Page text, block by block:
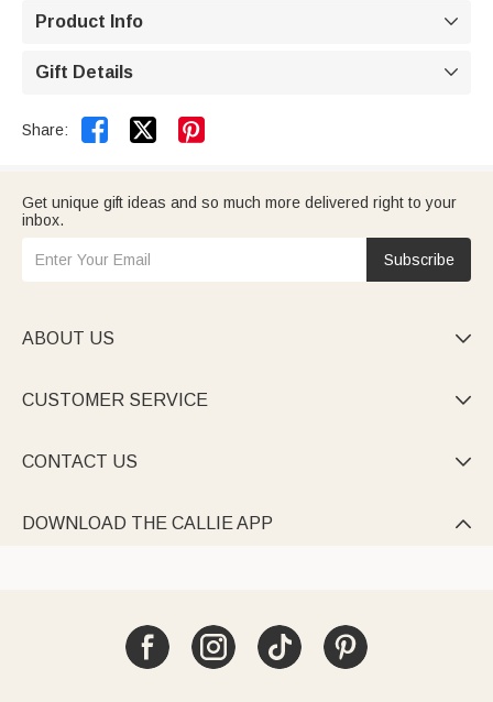
Product Info 
Gift Details 
Share:  
Get unique gift ideas and so much more delivered right to your
inbox.
Subscribe
ABOUT US 
CUSTOMER SERVICE 
CONTACT US 
DOWNLOAD THE CALLIE APP 